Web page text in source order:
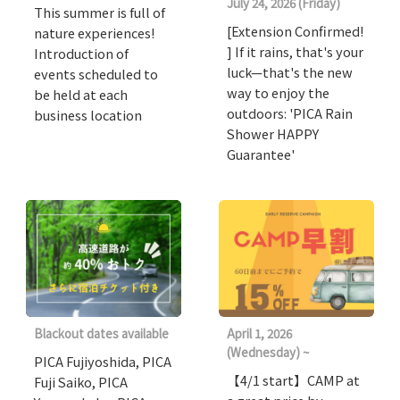
This summer is full of
nature experiences!
Introduction of
events scheduled to
be held at each
business location
[Extension Confirmed!
] If it rains, that's your
luck—that's the new
way to enjoy the
outdoors: 'PICA Rain
Shower HAPPY
Guarantee'
Blackout dates available
PICA Fujiyoshida, PICA
Fuji Saiko, PICA
April 1, 2026
(Wednesday) ~
【4/1 start】CAMP at